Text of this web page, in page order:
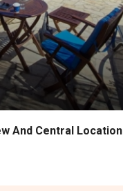
And Central Location